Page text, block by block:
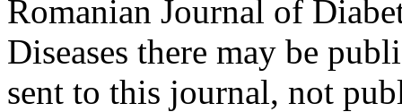
Romanian Journal of
Diseases there may be
sent to this journal, not